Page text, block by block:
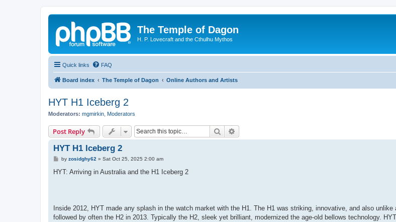
The Temple of Dagon
H. P. Lovecraft and the Cthulhu Mythos
Quick links FAQ
Board index The Temple of Dagon Online Authors and Artists
HYT H1 Iceberg 2
Moderators: mgmirkin Moderators
Post Reply Search
HYT H1 Iceberg 2
P
s
by zosidghy62 » Sat Oct 25, 2025 2:00 am
HYT: Arriving in Australia and the H1 Iceberg 2
Inside 2012, HYT made any splash in the watch market with the H1. The H1 was striking, innovative, and also
followed by often the H2 in 2013. Typically the H2, sleek yet brilliant, modernized the age-old bellows technology.